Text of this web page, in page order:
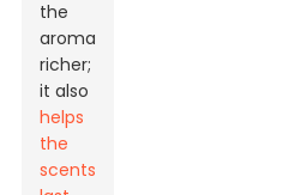
the
aroma
richer;
it also
helps
the
scents